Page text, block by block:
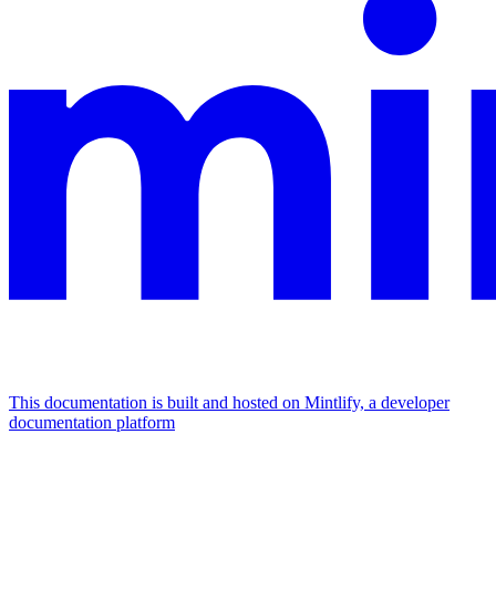
This documentation is built and hosted on Mintlify, a developer
documentation platform